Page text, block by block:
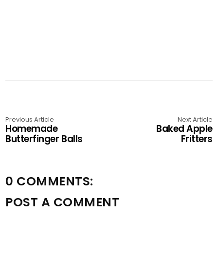
Previous Article
Homemade
Butterfinger Balls
Next Article
Baked Apple
Fritters
0 COMMENTS:
POST A COMMENT